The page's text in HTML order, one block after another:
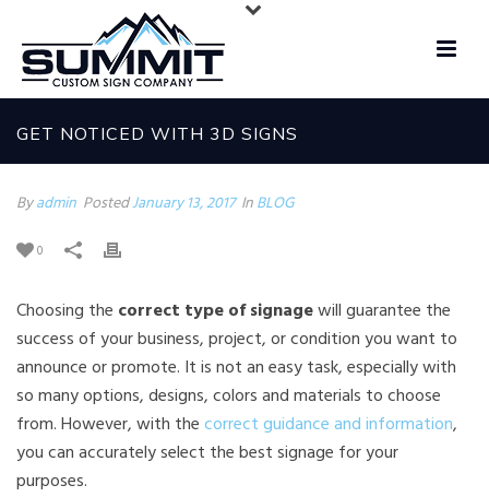
GET NOTICED WITH 3D SIGNS
Byadmin PostedJanuary 13, 2017 InBLOG
0
Choosing the correct type of signagewill guarantee the
success of your business, project, or condition you want to
announce or promote. It is not an easy task, especially with
so many options, designs, colors and materials to choose
from. However, with thecorrect guidance and information,
you can accurately select the best signage for your
purposes.